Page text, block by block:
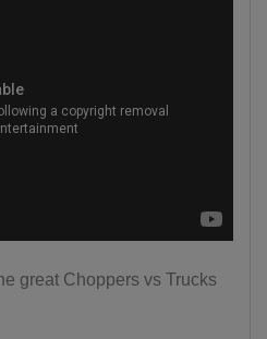
great Choppers vs Trucks